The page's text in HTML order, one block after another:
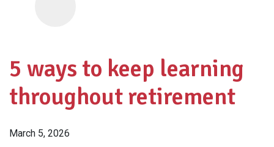
5 ways to keep learning
throughout retirement
March 5, 2026